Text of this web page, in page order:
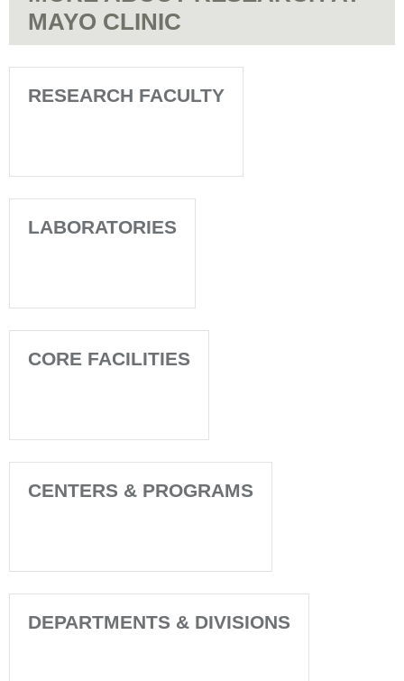
MAYO CLINIC
RESEARCH FACULTY
LABORATORIES
CORE FACILITIES
CENTERS & PROGRAMS
DEPARTMENTS & DIVISIONS